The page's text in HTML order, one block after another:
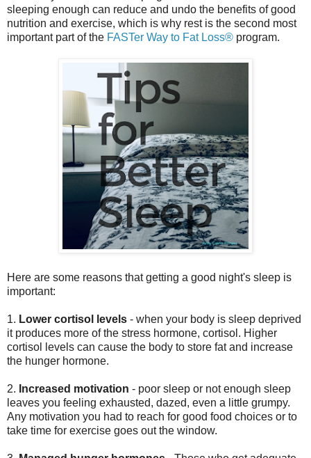
sleeping enough can reduce and undo the benefits of good
nutrition and exercise, which is why rest is the second most
important part of the FASTer Way to Fat Loss® program.
Here are some reasons that getting a good night's sleep is
important:
1. Lower cortisol levels - when your body is sleep deprived
it produces more of the stress hormone, cortisol. Higher
cortisol levels can cause the body to store fat and increase
the hunger hormone.
2. Increased motivation - poor sleep or not enough sleep
leaves you feeling exhausted, dazed, even a little grumpy.
Any motivation you had to reach for good food choices or to
take time for exercise goes out the window.